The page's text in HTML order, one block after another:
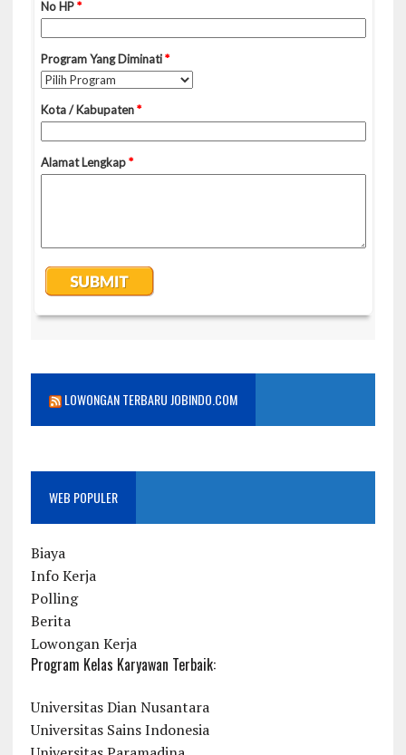
LOWONGAN TERBARU JOBINDO.COM
WEB POPULER
Biaya
Info Kerja
Polling
Berita
Lowongan Kerja
Program Kelas Karyawan Terbaik:
Universitas Dian Nusantara
Universitas Sains Indonesia